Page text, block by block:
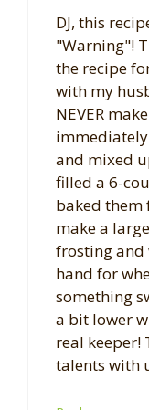
DJ, this
"Warning"!
the recipe
with my
NEVER
and mixed
filled a 6-
baked them
make a
frosting and
hand for
something
a bit lower
real keeper!
talents with